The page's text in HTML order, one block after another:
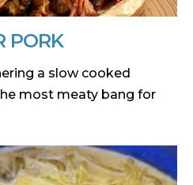
PORK
a slow cooked
most meaty bang for